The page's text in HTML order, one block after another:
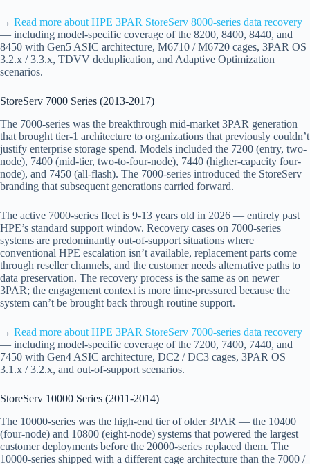
→ Read more about HPE 3PAR StoreServ 8000-series data recovery
— including model-specific coverage of the 8200, 8400, 8440, and
8450 with Gen5 ASIC architecture, M6710 / M6720 cages, 3PAR OS
3.2.x / 3.3.x, TDVV deduplication, and Adaptive Optimization
scenarios.
StoreServ 7000 Series (2013-2017)
The 7000-series was the breakthrough mid-market 3PAR generation
that brought tier-1 architecture to organizations that previously couldn’t
justify enterprise storage spend. Models included the 7200 (entry, two-
node), 7400 (mid-tier, two-to-four-node), 7440 (higher-capacity four-
node), and 7450 (all-flash). The 7000-series introduced the StoreServ
branding that subsequent generations carried forward.
The active 7000-series fleet is 9-13 years old in 2026 — entirely past
HPE’s standard support window. Recovery cases on 7000-series
systems are predominantly out-of-support situations where
conventional HPE escalation isn’t available, replacement parts come
through reseller channels, and the customer needs alternative paths to
data preservation. The recovery process is the same as on newer
3PAR; the engagement context is more time-pressured because the
system can’t be brought back through routine support.
→ Read more about HPE 3PAR StoreServ 7000-series data recovery
— including model-specific coverage of the 7200, 7400, 7440, and
7450 with Gen4 ASIC architecture, DC2 / DC3 cages, 3PAR OS
3.1.x / 3.2.x, and out-of-support scenarios.
StoreServ 10000 Series (2011-2014)
The 10000-series was the high-end tier of older 3PAR — the 10400
(four-node) and 10800 (eight-node) systems that powered the largest
customer deployments before the 20000-series replaced them. The
10000-series shipped with a different cage architecture than the 7000 /